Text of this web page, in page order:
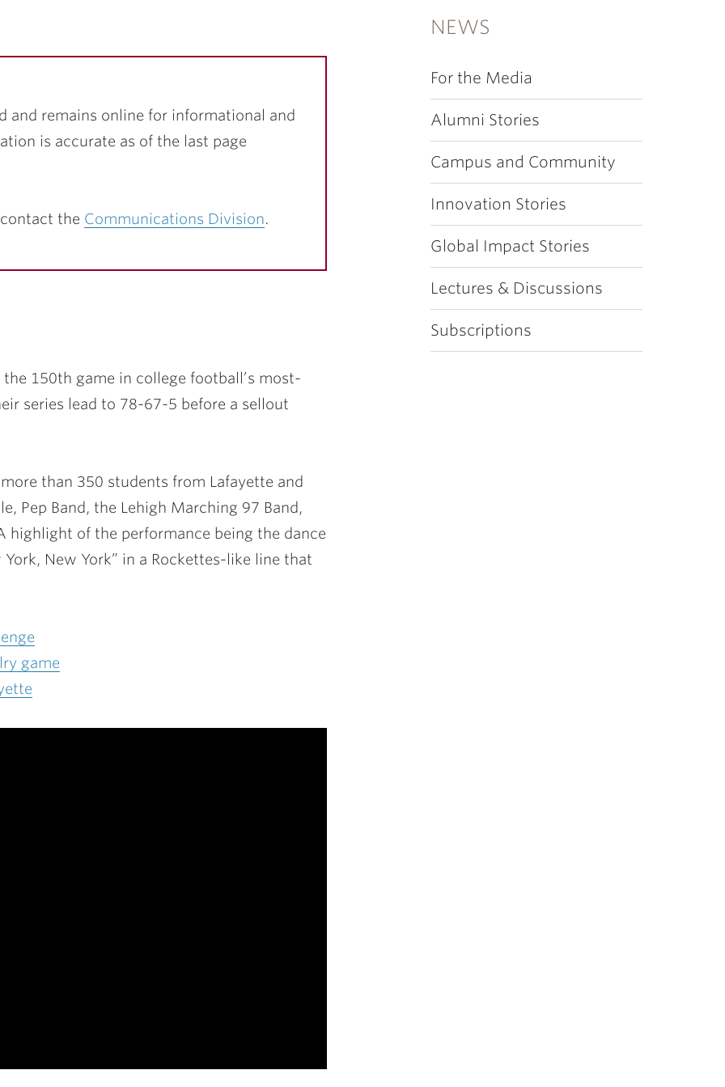
NEWS
For the Media
Alumni Stories
Campus and Community
Innovation Stories
Global Impact Stories
Lectures & Discussions
Subscriptions
and remains online for informational and
is accurate as of the last page
the Communications Division.
150th game in college football’s most-
series lead to 78-67-5 before a sellout
than 350 students from Lafayette and
Pep Band, the Lehigh Marching 97 Band,
highlight of the performance being the dance
New York” in a Rockettes-like line that
game